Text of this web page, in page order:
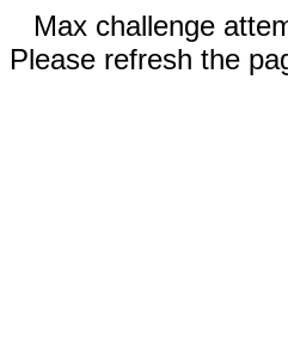
Max challenge
Please refresh the